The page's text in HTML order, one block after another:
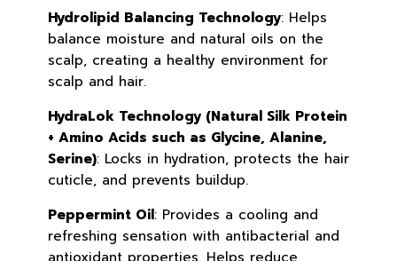
Hydrolipid Balancing Technology: Helps
balance moisture and natural oils on the
scalp, creating a healthy environment for
scalp and hair.
HydraLok Technology (Natural Silk Protein
+ Amino Acids such as Glycine, Alanine,
Serine): Locks in hydration, protects the hair
cuticle, and prevents buildup.
Peppermint Oil: Provides a cooling and
refreshing sensation with antibacterial and